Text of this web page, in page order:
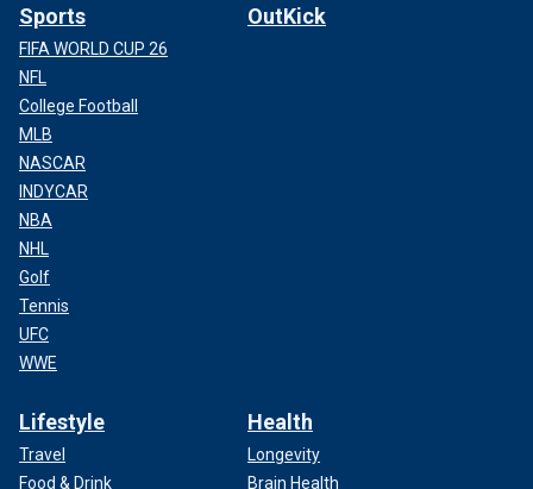
Sports
FIFA WORLD CUP 26
NFL
College Football
MLB
NASCAR
INDYCAR
NBA
NHL
Golf
Tennis
UFC
WWE
OutKick
Lifestyle
Travel
Food & Drink
Health
Longevity
Brain Health